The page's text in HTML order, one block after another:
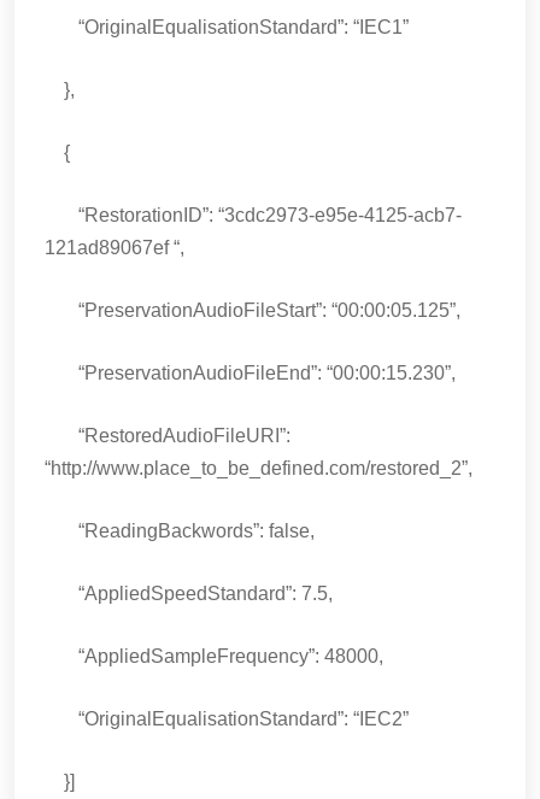
“OriginalEqualisationStandard”: “IEC1”
},
{
“RestorationID”: “3cdc2973-e95e-4125-acb7-
121ad89067ef “,
“PreservationAudioFileStart”: “00:00:05.125”,
“PreservationAudioFileEnd”: “00:00:15.230”,
“RestoredAudioFileURI”:
“http://www.place_to_be_defined.com/restored_2”,
“ReadingBackwords”: false,
“AppliedSpeedStandard”: 7.5,
“AppliedSampleFrequency”: 48000,
“OriginalEqualisationStandard”: “IEC2”
}]